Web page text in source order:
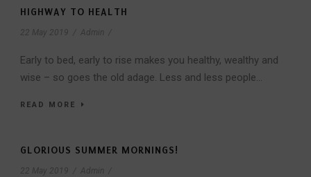
HIGHWAY TO HEALTH
22 May 2019 Admin
Early to bed, early to rise makes you healthy, wealthy and
wise – so goes the old adage. Less and less people...
READ MORE
GLORIOUS SUMMER MORNINGS!
22 May 2019 Admin